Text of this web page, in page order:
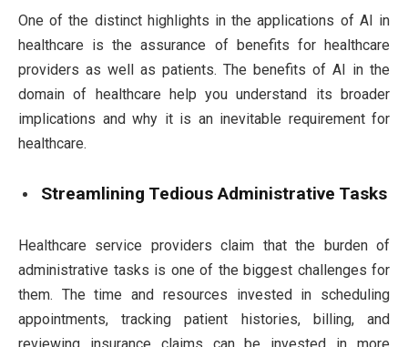
One of the distinct highlights in the applications of AI in
healthcare is the assurance of benefits for healthcare
providers as well as patients. The benefits of AI in the
domain of healthcare help you understand its broader
implications and why it is an inevitable requirement for
healthcare.
Streamlining Tedious Administrative Tasks
Healthcare service providers claim that the burden of
administrative tasks is one of the biggest challenges for
them. The time and resources invested in scheduling
appointments, tracking patient histories, billing, and